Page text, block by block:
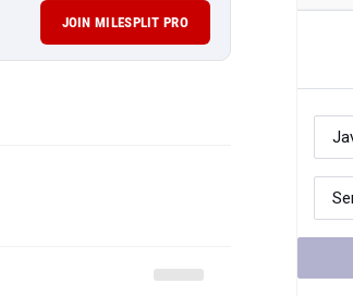
JOIN MILESPLIT PRO